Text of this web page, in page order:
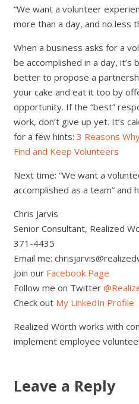
“We want a volunteer
more than a day, and no less
When a business asks for a
be accomplished in a day, it’s
better to propose a
your cake and eat it too by
opportunity. If the “best”
work, don’t give up yet. It’s
for a few hints: 3 Reasons
Find and Keep Volunteers
Next time: “We want a
accomplished as a team” and
Chris Jarvis
Senior Consultant, Realized
371-4435
Email me:
Join our Facebook Page
Follow me on Twitter
Check out My LinkedIn Profile
Realized Worth works with
implement employee
Leave a Reply